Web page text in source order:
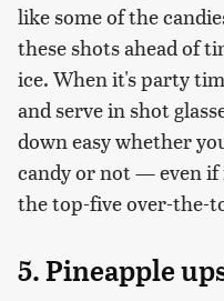
like some of the
these shots ahead of
ice. When it's party
and serve in shot
down easy whether
candy or not — even if
the top-five over-the-
5. Pineapple